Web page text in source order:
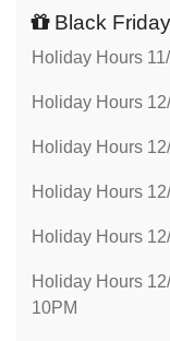
Black
Holiday Hours
Holiday Hours
Holiday Hours
Holiday Hours
Holiday Hours
Holiday Hours
10PM